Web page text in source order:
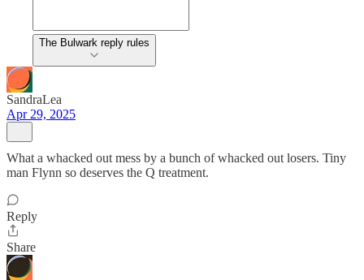
The Bulwark reply rules
SandraLea
Apr 29, 2025
What a whacked out mess by a bunch of whacked out losers. Tiny
man Flynn so deserves the Q treatment.
Reply
Share